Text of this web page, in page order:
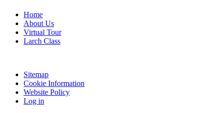
Home
About Us
Virtual Tour
Larch Class
Sitemap
Cookie Information
Website Policy
Log in